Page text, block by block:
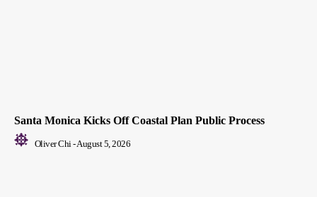
Santa Monica Kicks Off Coastal Plan Public Process
Oliver Chi-August 5, 2026